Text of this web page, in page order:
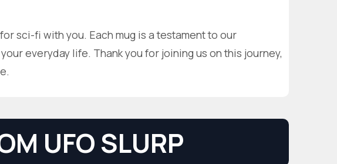
sci-fi with you. Each mug is a testament to our
everyday life. Thank you for joining us on this journey,
UFO SLURP